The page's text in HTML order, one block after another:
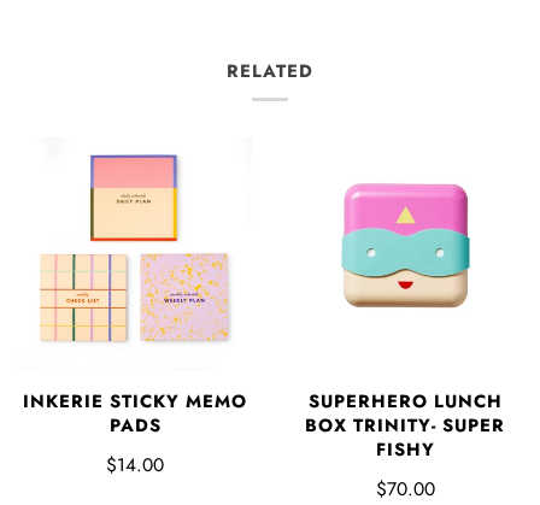
RELATED
INKERIE STICKY MEMO
PADS
$14.00
SUPERHERO LUNCH
BOX TRINITY- SUPER
FISHY
$70.00